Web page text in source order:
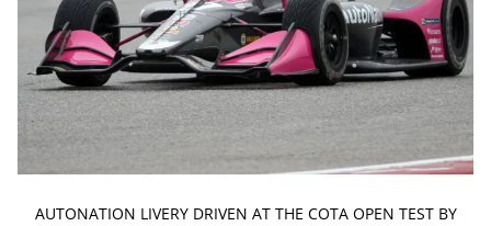
AUTONATION LIVERY DRIVEN AT THE COTA OPEN TEST BY